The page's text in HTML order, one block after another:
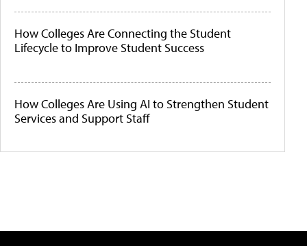
How Colleges Are Connecting the Student
Lifecycle to Improve Student Success
How Colleges Are Using AI to Strengthen Student
Services and Support Staff